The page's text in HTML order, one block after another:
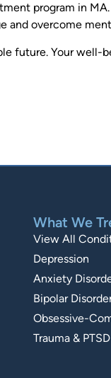
program in
and overcome
future. Your well-
What We
View All
Depression
Anxiety
Bipolar
Obsessive-
Trauma & PTSD